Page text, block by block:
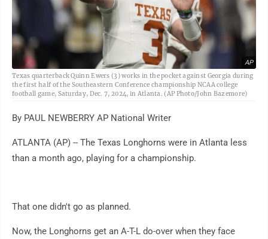
AP
Texas quarterback Quinn Ewers (3) works in the pocket against Georgia during
the first half of the Southeastern Conference championship NCAA college
football game, Saturday, Dec. 7, 2024, in Atlanta. (AP Photo/John Bazemore)
By PAUL NEWBERRY AP National Writer
ATLANTA (AP) -- The Texas Longhorns were in Atlanta less
than a month ago, playing for a championship.
That one didn't go as planned.
Now, the Longhorns get an A-T-L do-over when they face